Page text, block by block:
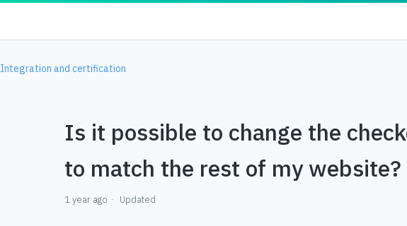
Integration and certification
Is it possible to change the
to match the rest of my website?
1 year ago Updated